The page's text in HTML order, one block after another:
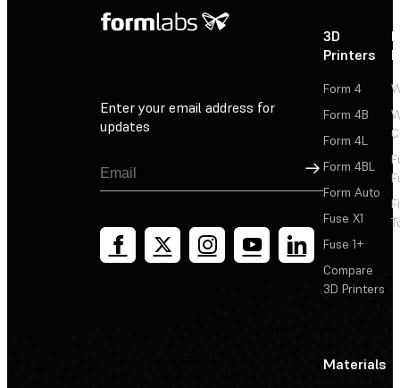
Enter your email address for
updates
Sign Up
3D
Printers
Form 4
Form 4B
Form 4L
Form 4BL
Form Auto
Fuse X1
Fuse 1+
Compare
3D Printers
Materials